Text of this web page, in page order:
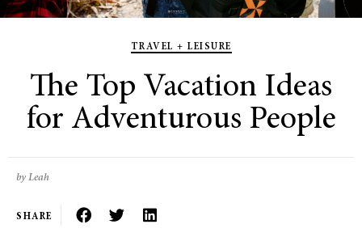
TRAVEL + LEISURE
The Top Vacation Ideas
for Adventurous People
by Leah
SHARE